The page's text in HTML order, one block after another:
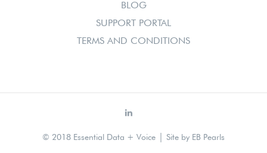
BLOG
SUPPORT PORTAL
TERMS AND CONDITIONS
© 2018 Essential Data + Voice | Site by EB Pearls